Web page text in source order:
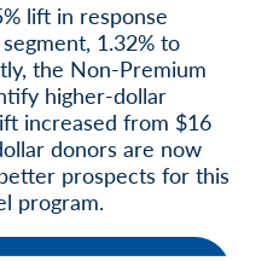
lift in response
1.32% to
the Non-Premium
higher-dollar
increased from $16
donors are now
prospects for this
program.